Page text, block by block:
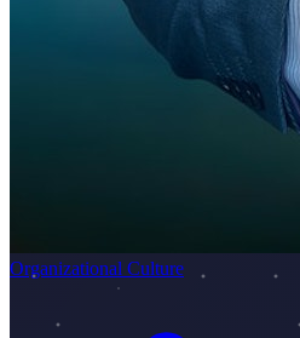
Organizational Culture